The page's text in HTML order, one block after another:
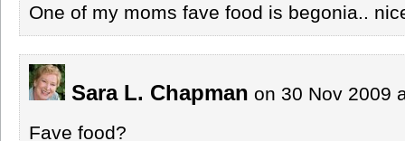
One of my moms fave food is begonia..
Sara L. Chapman on 30 Nov 2009
Fave food?